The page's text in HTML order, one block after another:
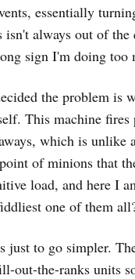
essentially
isn't always out of
sign I'm doing too
the problem is
This machine fires
which is unlike
of minions that
load, and here I
one of them
just to go simpler.
out-the-ranks units